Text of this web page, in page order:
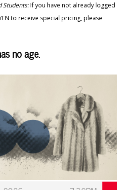
Students:If you have not already logged
to receive special pricing, please
no age.